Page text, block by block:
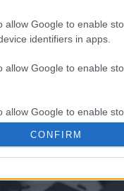
allow Google to enable
identifiers in apps.
allow Google to enable
allow Google to enable
allow Google to enable
functionality and
CONFIRM